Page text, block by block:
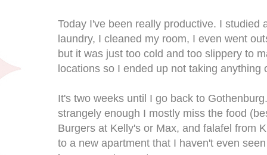
Today I've been really productive. I studied
laundry, I cleaned my room, I even went
but it was just too cold and too slippery to
locations so I ended up not taking anything
It's two weeks until I go back to
strangely enough I mostly miss the food
Burgers at Kelly's or Max, and falafel from
to a new apartment that I haven't even